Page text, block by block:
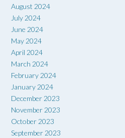
August 2024
July 2024
June 2024
May 2024
April 2024
March 2024
February 2024
January 2024
December 2023
November 2023
October 2023
September 2023